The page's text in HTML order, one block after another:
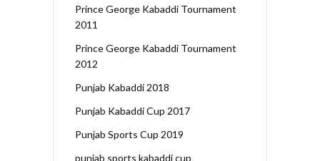
Prince George Kabaddi Tournament
2011
Prince George Kabaddi Tournament
2012
Punjab Kabaddi 2018
Punjab Kabaddi Cup 2017
Punjab Sports Cup 2019
punjab sports kabaddi cup